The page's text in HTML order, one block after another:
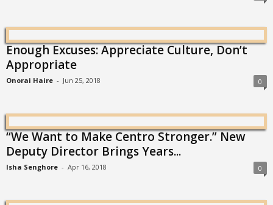
Enough Excuses: Appreciate Culture, Don’t
Appropriate
Onorai Haire - Jun 25, 2018 0
“We Want to Make Centro Stronger.” New
Deputy Director Brings Years...
Isha Senghore - Apr 16, 2018 0